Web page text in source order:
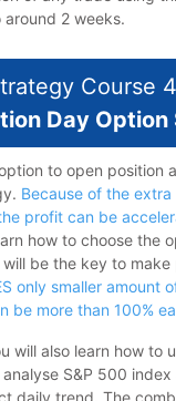
2 weeks.
Course 4
Day
to open position
Because of the
profit can be
how to choose the
be the key to make
only smaller amount
be more than 100%
will also learn how to
S&P 500 index
daily trend. The